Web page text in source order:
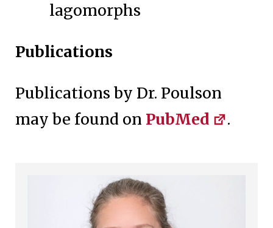
lagomorphs
Publications
Publications by Dr. Poulson
may be found on PubMed .